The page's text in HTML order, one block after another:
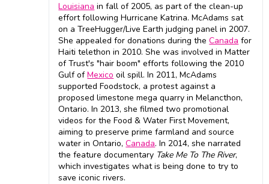
Louisiana in fall of 2005, as part of the clean-up
effort following Hurricane Katrina. McAdams sat
on a TreeHugger/Live Earth judging panel in 2007.
She appealed for donations during theCanada for
Haiti telethon in 2010. She was involved in Matter
of Trust's "hair boom" efforts following the 2010
Gulf ofMexico oil spill. In 2011, McAdams
supported Foodstock, a protest against a
proposed limestone mega quarry in Melancthon,
Ontario. In 2013, she filmed two promotional
videos for the Food & Water First Movement,
aiming to preserve prime farmland and source
water in Ontario,Canada. In 2014, she narrated
the feature documentary Take Me To The River,
which investigates what is being done to try to
save iconic rivers.